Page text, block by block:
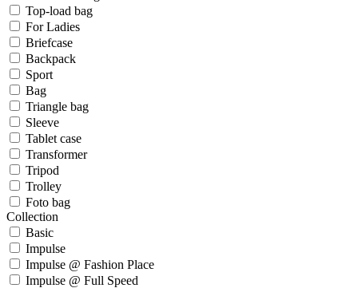
Top-load bag
For Ladies
Briefcase
Backpack
Sport
Bag
Triangle bag
Sleeve
Tablet case
Transformer
Tripod
Trolley
Foto bag
Collection
Basic
Impulse
Impulse @ Fashion Place
Impulse @ Full Speed